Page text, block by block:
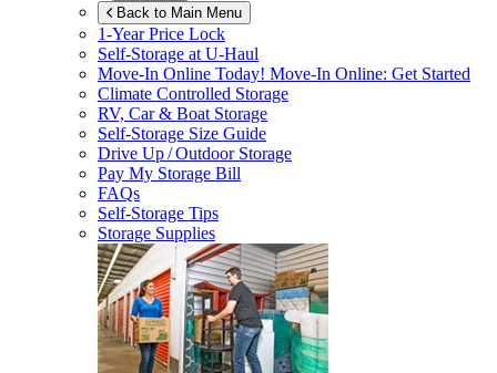
Back to Main Menu
1-Year Price Lock
Self-Storage atU-Haul
Move-In Online Today! Move-In Online: Get Started
Climate Controlled Storage
RV, Car & Boat Storage
Self-Storage Size Guide
Drive Up / Outdoor Storage
Pay My Storage Bill
FAQs
Self-Storage Tips
Storage Supplies